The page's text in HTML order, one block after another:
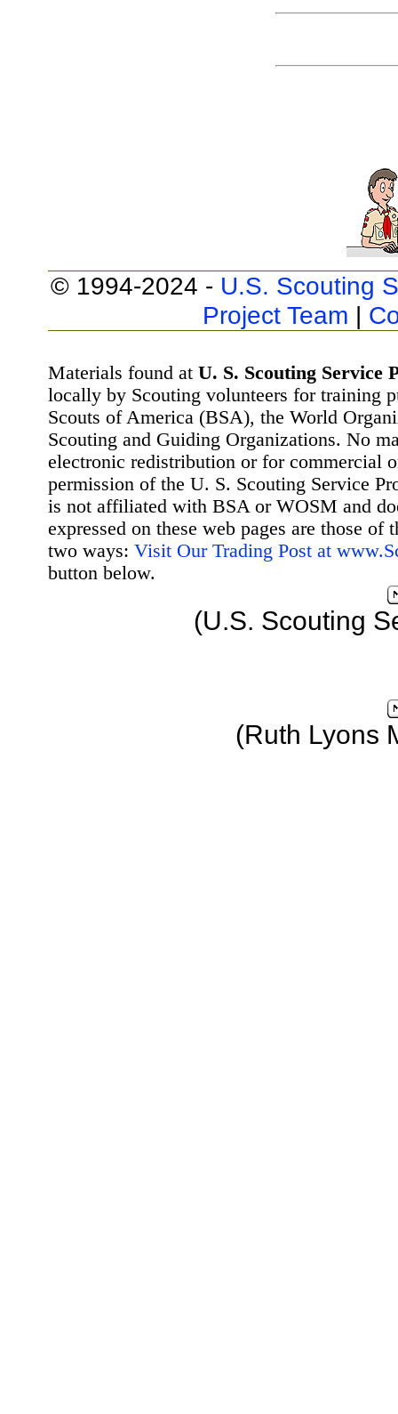
© 1994-2024 - U.S. Scouting
Project Team |
Materials found at U. S. Scouting Service
locally by Scouting volunteers for training
Scouts of America (BSA), the World
Scouting and Guiding Organizations. No
electronic redistribution or for commercial
permission of the U. S. Scouting Service
is not affiliated with BSA or WOSM and
expressed on these web pages are those
two ways: Visit Our Trading Post at
button below.
(U.S. Scouting
(Ruth Lyons